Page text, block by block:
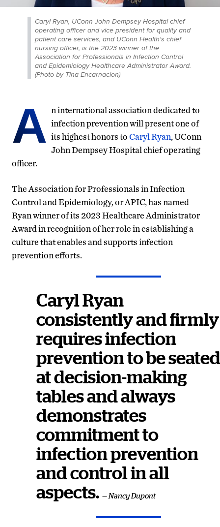
Caryl Ryan, UConn John Dempsey Hospital chief
operating officer and vice president for quality and
patient care services, and UConn Health's chief
nursing officer, is the 2023 winner of the
Association for Professionals in Infection Control
and Epidemiology Healthcare Administrator Award.
(Photo by Tina Encarnacion)
A n international association dedicated to
infection prevention will present one of
its highest honors toCaryl Ryan, UConn
John Dempsey Hospital chief operating
officer.
The Association for Professionals in Infection
Control and Epidemiology, or APIC, has named
Ryan winner of its 2023 Healthcare Administrator
Award in recognition of her role in establishing a
culture that enables and supports infection
prevention efforts.
Caryl Ryan
consistently and firmly
requires infection
prevention to be seated
at decision-making
tables and always
demonstrates
commitment to
infection prevention
and control in all
aspects. — Nancy Dupont